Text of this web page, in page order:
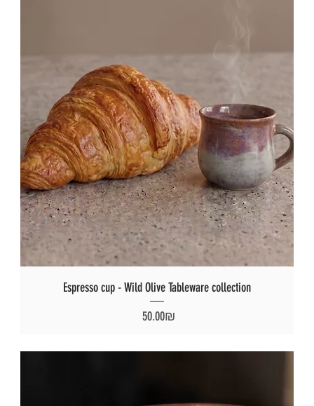
Espresso cup - Wild Olive Tableware collection
Price ‏50.00 ‏₪